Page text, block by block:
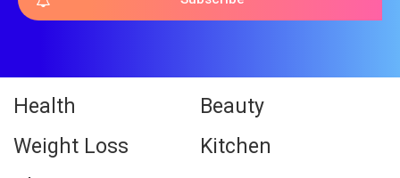
Health
Beauty
Weight Loss
Kitchen